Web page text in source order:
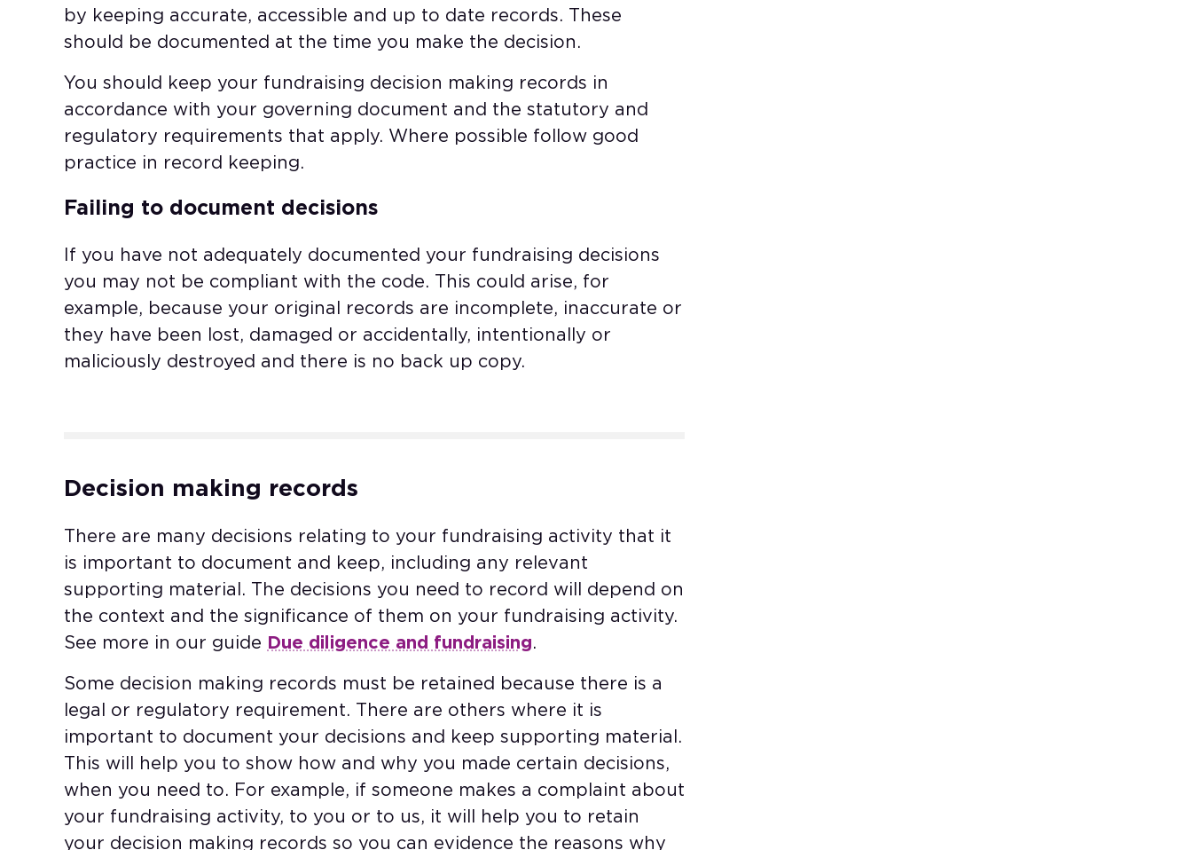
by keeping accurate, accessible and up to date records. These
should be documented at the time you make the decision.
You should keep your fundraising decision making records in
accordance with your governing document and the statutory and
regulatory requirements that apply. Where possible follow good
practice in record keeping.
Failing to document decisions
If you have not adequately documented your fundraising decisions
you may not be compliant with the code. This could arise, for
example, because your original records are incomplete, inaccurate or
they have been lost, damaged or accidentally, intentionally or
maliciously destroyed and there is no back up copy.
Decision making records
There are many decisions relating to your fundraising activity that it
is important to document and keep, including any relevant
supporting material. The decisions you need to record will depend on
the context and the significance of them on your fundraising activity.
See more in our guide Due diligence and fundraising.
Some decision making records must be retained because there is a
legal or regulatory requirement. There are others where it is
important to document your decisions and keep supporting material.
This will help you to show how and why you made certain decisions,
when you need to. For example, if someone makes a complaint about
your fundraising activity, to you or to us, it will help you to retain
your decision making records so you can evidence the reasons why